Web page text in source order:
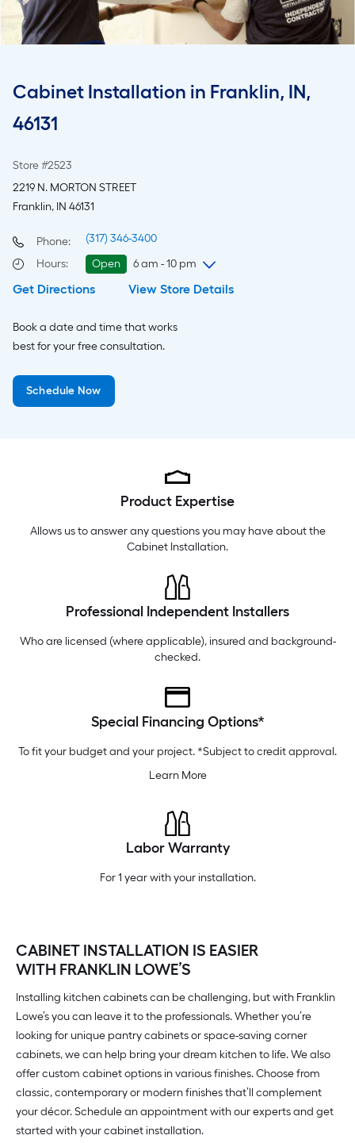
Cabinet Installation in Franklin, IN,
46131
Store #2523
2219 N. MORTON STREET
Franklin, IN 46131
Phone:
(317) 346-3400
Hours: Open
6 am - 10 pm
Thursday
6 am-10 pm
Saturday
Sunday
Monday
Tuesday
Get Directions View Store Details
Book a date and time that works
best for your free consultation.
Schedule Now
Product Expertise
Allows us to answer any questions you may have about the
Cabinet Installation.
Professional Independent Installers
Who are licensed (where applicable), insured and background-
checked.
Special Financing Options*
To fit your budget and your project. *Subject to credit approval.
Learn More
Labor Warranty
For 1 year with your installation.
CABINET INSTALLATION IS EASIER
WITH FRANKLIN LOWE’S
Installing kitchen cabinets can be challenging, but with Franklin
Lowe’s you can leave it to the professionals. Whether you’re
looking for unique pantry cabinets or space-saving corner
cabinets, we can help bring your dream kitchen to life. We also
offer custom cabinet options in various finishes. Choose from
classic, contemporary or modern finishes that’ll complement
your décor. Schedule an appointment with our experts and get
started with your cabinet installation.